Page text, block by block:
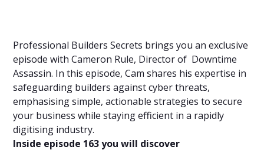
Professional Builders Secrets brings you an exclusive
episode with Cameron Rule, Director of Downtime
Assassin. In this episode, Cam shares his expertise in
safeguarding builders against cyber threats,
emphasising simple, actionable strategies to secure
your business while staying efficient in a rapidly
digitising industry.
Inside episode 163 you will discover